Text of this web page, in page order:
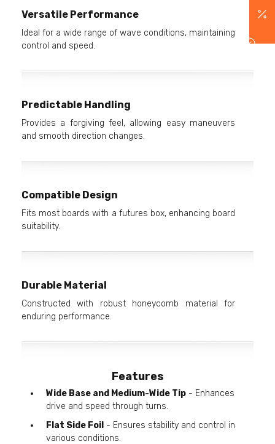
Versatile Performance
Ideal for a wide range of wave conditions, maintaining
control and speed.
Predictable Handling
Provides a forgiving feel, allowing easy maneuvers
and smooth direction changes.
Compatible Design
Fits most boards with a futures box, enhancing board
suitability.
Durable Material
Constructed with robust honeycomb material for
enduring performance.
Features
Wide Base and Medium-Wide Tip - Enhances
drive and speed through turns.
Flat Side Foil - Ensures stability and control in
various conditions.